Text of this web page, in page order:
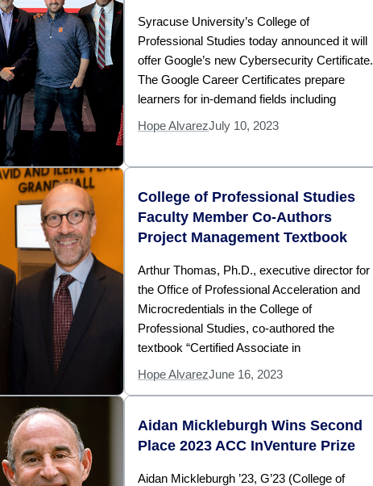
Syracuse University’s College of
Professional Studies today announced it will
offer Google’s new Cybersecurity Certificate.
The Google Career Certificates prepare
learners for in-demand fields including
Hope AlvarezJuly 10, 2023
College of Professional Studies
Faculty Member Co-Authors
Project Management Textbook
Arthur Thomas, Ph.D., executive director for
the Office of Professional Acceleration and
Microcredentials in the College of
Professional Studies, co-authored the
textbook “Certified Associate in
Hope AlvarezJune 16, 2023
Aidan Mickleburgh Wins Second
Place 2023 ACC InVenture Prize
Aidan Mickleburgh ’23, G’23 (College of